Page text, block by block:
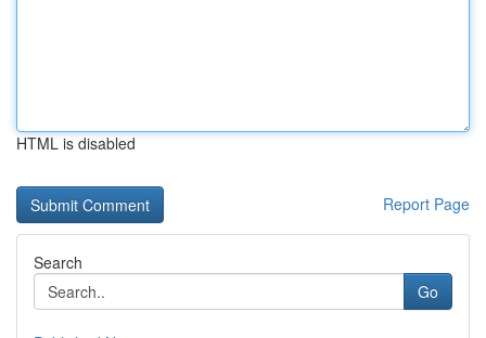
HTML is disabled
Report Page
Search
Go